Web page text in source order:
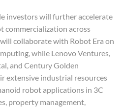
investors will further accelerate
commercialization across
collaborate with Robot Era on
while Lenovo Ventures,
and Century Golden
extensive industrial resources
robot applications in 3C
property management,